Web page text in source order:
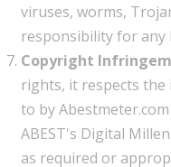
viruses, worms,
responsibility for any
Copyright
rights, it respects
to by
ABEST's Digital
as required or